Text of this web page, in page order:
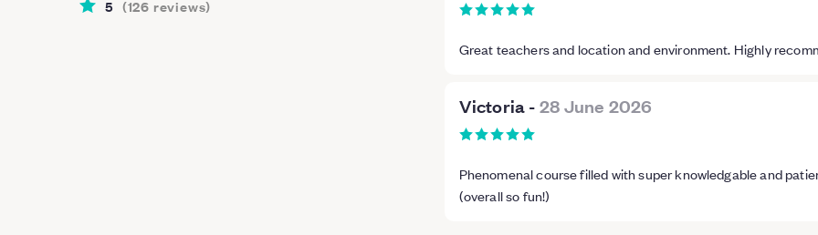
5 (126 reviews)
Great teachers and location and environment. Highly
Victoria-28 June 2026
Phenomenal course filled with super knowledgable and
(overall so fun!)